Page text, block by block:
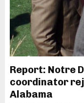
Report: Notre
coordinator
Alabama